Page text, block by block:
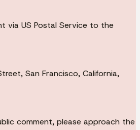
via US Postal Service to the
San Francisco, California,
comment, please approach the